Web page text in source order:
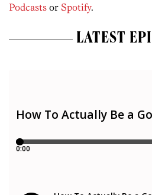
Podcasts or Spotify.
LATEST